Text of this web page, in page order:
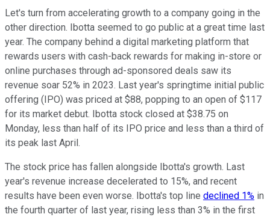
Let's turn from accelerating growth to a company going in the
other direction. Ibotta seemed to go public at a great time last
year. The company behind a digital marketing platform that
rewards users with cash-back rewards for making in-store or
online purchases through ad-sponsored deals saw its
revenue soar 52% in 2023. Last year's springtime initial public
offering (IPO) was priced at $88, popping to an open of $117
for its market debut. Ibotta stock closed at $38.75 on
Monday, less than half of its IPO price and less than a third of
its peak last April.
The stock price has fallen alongside Ibotta's growth. Last
year's revenue increase decelerated to 15%, and recent
results have been even worse. Ibotta's top line declined 1% in
the fourth quarter of last year, rising less than 3% in the first